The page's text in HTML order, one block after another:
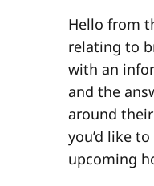
Hello from
relating to
with an
and the
around
you’d like
upcoming